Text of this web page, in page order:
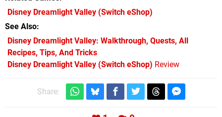
Disney Dreamlight Valley (Switch eShop)
See Also
Disney Dreamlight Valley: Walkthrough, Quests, All
Recipes, Tips, And Tricks
Disney Dreamlight Valley (Switch eShop) Review
Share: